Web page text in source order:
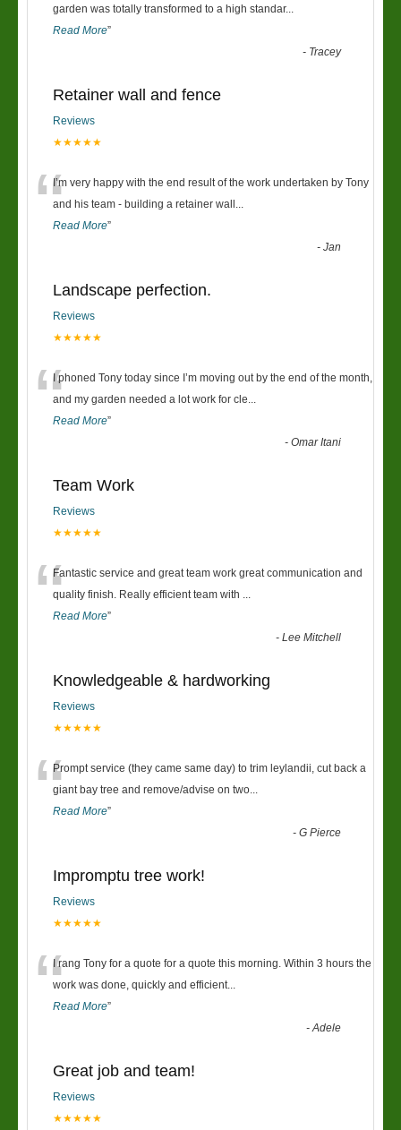
garden was totally transformed to a high standar...
Read More”
- Tracey
Retainer wall and fence
Reviews
★★★★★
“I’m very happy with the end result of the work undertaken by Tony
and his team - building a retainer wall ...
Read More”
-Jan
Landscape perfection.
Reviews
★★★★★
“I phoned Tony today since I’m moving out by the end of the month,
and my garden needed a lot work for cle...
Read More”
-Omar Itani
Team Work
Reviews
★★★★★
“Fantastic service and great team work great communication and
quality finish. Really efficient team with ...
Read More”
-Lee Mitchell
Knowledgeable & hardworking
Reviews
★★★★★
“Prompt service (they came same day) to trim leylandii, cut back a
giant bay tree and remove/advise on two...
Read More”
-G Pierce
Impromptu tree work!
Reviews
★★★★★
“I rang Tony for a quote for a quote this morning. Within 3 hours the
work was done, quickly and efficient...
Read More”
-Adele
Great job and team!
Reviews
★★★★★